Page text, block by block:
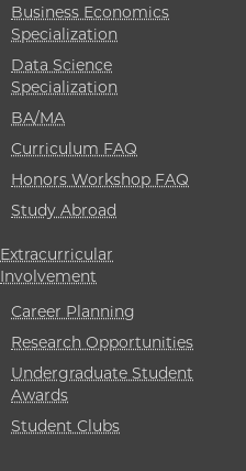
Business Economics
Specialization
Data Science
Specialization
BA/MA
Curriculum FAQ
Honors Workshop FAQ
Study Abroad
Extracurricular
Involvement
Career Planning
Research Opportunities
Undergraduate Student
Awards
Student Clubs